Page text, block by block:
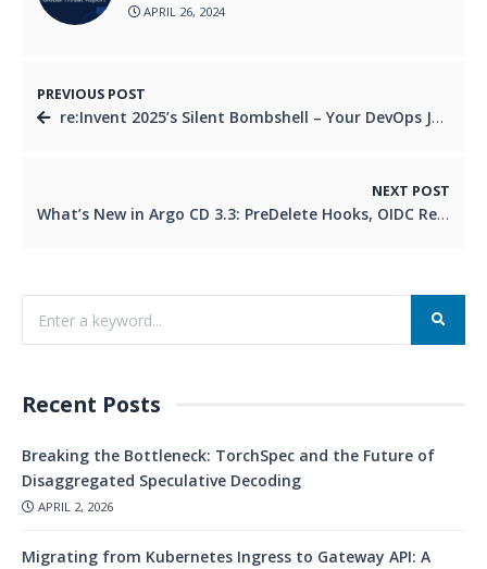
APRIL 26, 2024
PREVIOUS POST
re:Invent 2025’s Silent Bombshell – Your DevOps Job Just Got Priced
NEXT POST
What’s New in Argo CD 3.3: PreDelete Hooks, OIDC Refresh & More
Recent Posts
Breaking the Bottleneck: TorchSpec and the Future of
Disaggregated Speculative Decoding
APRIL 2, 2026
Migrating from Kubernetes Ingress to Gateway API: A